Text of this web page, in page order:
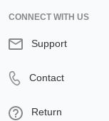
CONNECT WITH US
Support
Contact
Return